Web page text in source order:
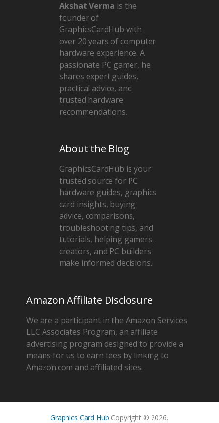
Akshat Verma is the
founder of
GraphicsCardHub with
over 20 years of computer
hardware experience. A
passionate PC gamer, he
shares expert guides,
practical advice, and
trusted hardware
recommendations.
About the Blog
GraphicsCardHub is your
trusted source for PC
hardware guides, graphics
card insights, buying
advice, comparisons,
troubleshooting tips, and
tutorials, helping gamers,
creators, and PC builders
make informed decisions.
Amazon Affiliate Disclosure
We are a participant in the Amazon Services
LLC Associates Program, an affiliate
advertising program designed to provide a
means for us to earn fees by linking to
Amazon.com and affiliated sites.
Graphics Card Hub Copyright © 2026.